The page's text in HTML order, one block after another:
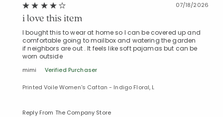
07/18/2026
i love this item
I bought this to wear at home so I can be covered up and
comfortable going to mailbox and watering the garden
if neighbors are out . It feels like soft pajamas but can be
worn outside
mimi Verified Purchaser
Printed Voile Women's Caftan - Indigo Floral, L
Reply From The Company Store